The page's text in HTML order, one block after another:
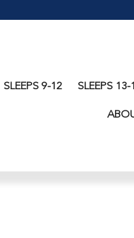
SLEEPS 9-12 SLEEPS 13-